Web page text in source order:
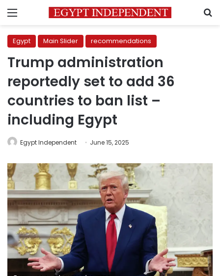
Menu
Egypt Main Slider recommendations
Trump administration
reportedly set to add 36
countries to ban list –
including Egypt
Egypt Independent June 15, 2025